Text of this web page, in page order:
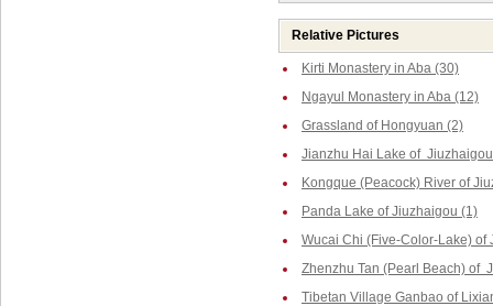
Relative Pictures
Kirti Monastery in Aba (30)
Ngayul Monastery in Aba (12)
Grassland of Hongyuan (2)
Jianzhu Hai Lake of
Kongque (Peacock) River of
Panda Lake of Jiuzhaigou (1)
Wucai Chi (Five-Color-Lake) of
Zhenzhu Tan (Pearl Beach) of
Tibetan Village Ganbao of